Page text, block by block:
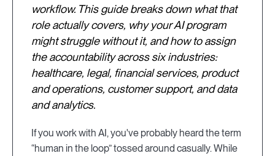
workflow. This guide breaks down what that
role actually covers, why your AI program
might struggle without it, and how to assign
the accountability across six industries:
healthcare, legal, financial services, product
and operations, customer support, and data
and analytics.
If you work with AI, you've probably heard the term
“human in the loop” tossed around casually. While